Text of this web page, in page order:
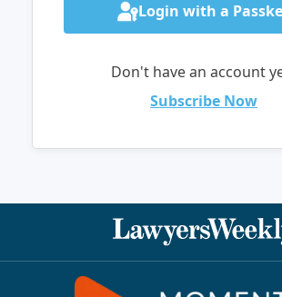
Login with a
Don't have an account
Subscribe Now